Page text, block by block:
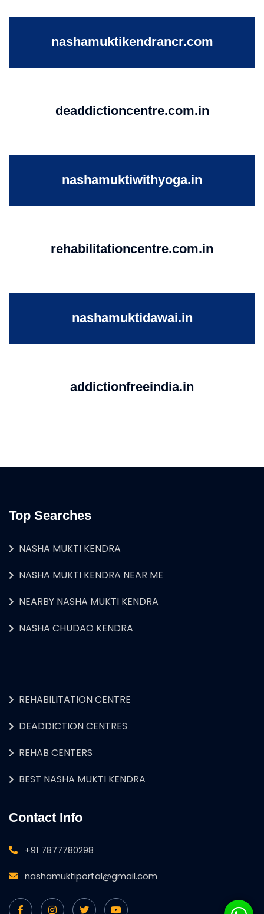
nashamuktikendrancr.com
deaddictioncentre.com.in
nashamuktiwithyoga.in
rehabilitationcentre.com.in
nashamuktidawai.in
addictionfreeindia.in
Top Searches
NASHA MUKTI KENDRA
NASHA MUKTI KENDRA NEAR ME
NEARBY NASHA MUKTI KENDRA
NASHA CHUDAO KENDRA
REHABILITATION CENTRE
DEADDICTION CENTRES
REHAB CENTERS
BEST NASHA MUKTI KENDRA
Contact Info
+91 7877780298
nashamuktiportal@gmail.com